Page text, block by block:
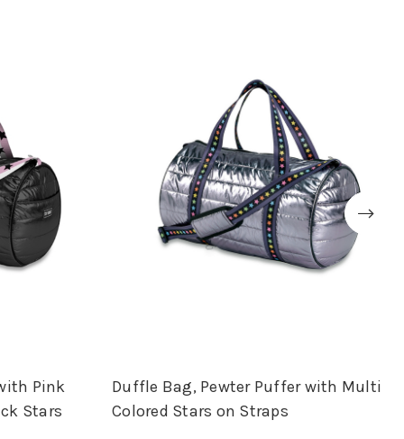
Pink
Stars
Duffle Bag, Pewter Puffer with Multi
Colored Stars on Straps